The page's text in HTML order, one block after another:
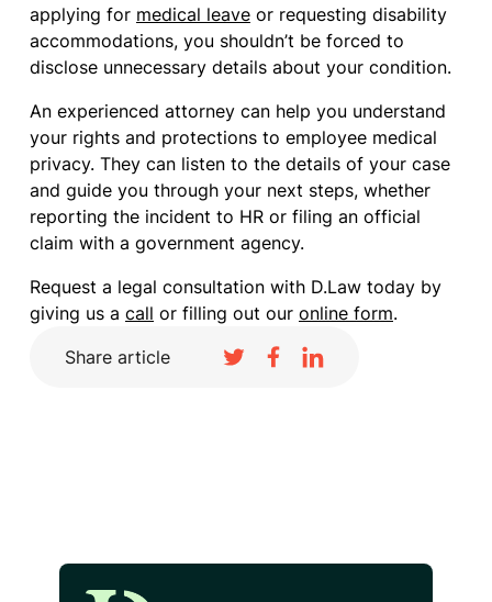
applying for medical leave or requesting disability
accommodations, you shouldn’t be forced to
disclose unnecessary details about your condition.
An experienced attorney can help you understand
your rights and protections to employee medical
privacy. They can listen to the details of your case
and guide you through your next steps, whether
reporting the incident to HR or filing an official
claim with a government agency.
Request a legal consultation with D.Law today by
giving us a call or filling out our online form.
Share article